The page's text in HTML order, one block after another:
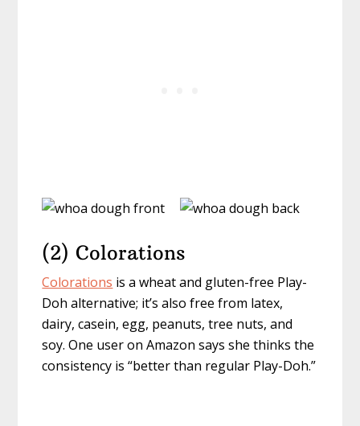
(2) Colorations
Colorations is a wheat and gluten-free Play-
Doh alternative; it’s also free from latex,
dairy, casein, egg, peanuts, tree nuts, and
soy. One user on Amazon says she thinks the
consistency is “better than regular Play-Doh.”